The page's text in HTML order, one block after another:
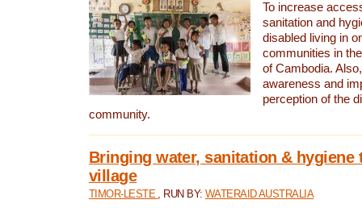
To increase
sanitation and
disabled living in
communities in
of Cambodia.
awareness and
perception of the
community.
Bringing water, sanitation & hygiene
village
TIMOR-LESTE , RUN BY: WATERAID AUSTRALIA